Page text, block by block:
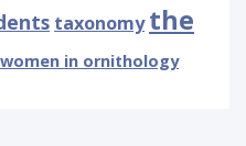
taxonomy the
women in ornithology